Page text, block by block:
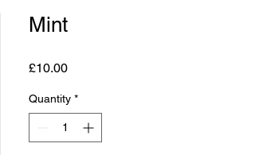
Mint
£10.00Price
Quantity *